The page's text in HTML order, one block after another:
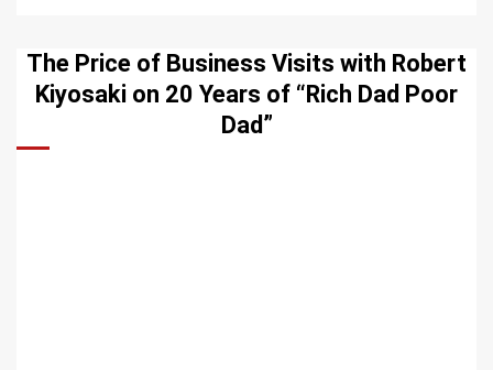
The Price of Business Visits with Robert
Kiyosaki on 20 Years of “Rich Dad Poor
Dad”